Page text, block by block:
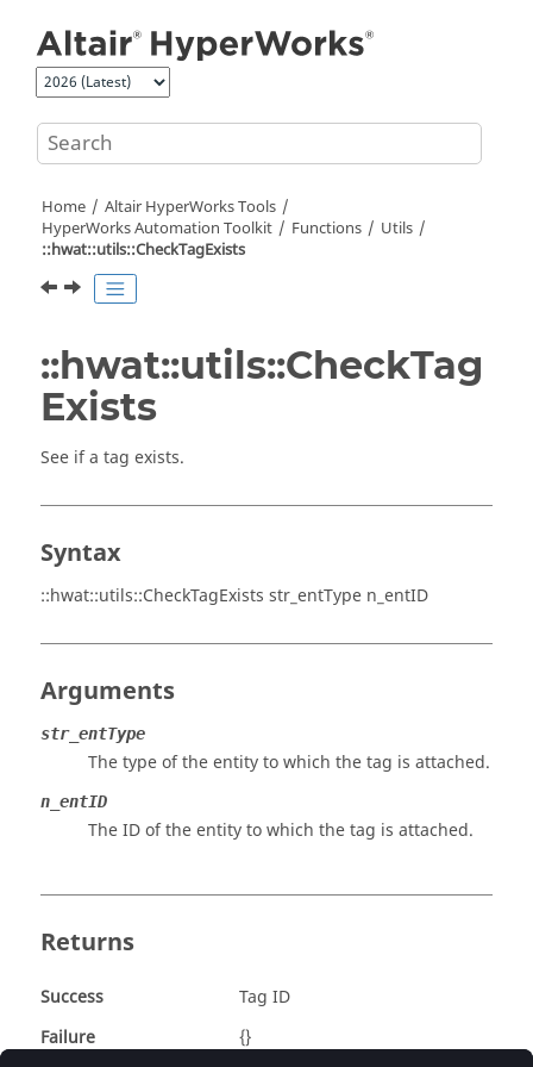
Home Altair HyperWorksTools
HyperWorksAutomation Toolkit Functions
Utils
::hwat::utils::CheckTagExists
::hwat::utils::CheckTag
Exists
See if a tag exists.
Syntax
::hwat::utils::CheckTagExists str_entType n_entID
Arguments
str_entType
The type of the entity to which the tag is attached.
n_entID
The ID of the entity to which the tag is attached.
Returns
Success
Tag ID
Failure
{}